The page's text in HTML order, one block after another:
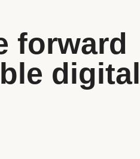
forward
digital